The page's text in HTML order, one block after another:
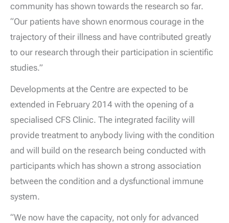
community has shown towards the research so far.
“Our patients have shown enormous courage in the
trajectory of their illness and have contributed greatly
to our research through their participation in scientific
studies.”
Developments at the Centre are expected to be
extended in February 2014 with the opening of a
specialised CFS Clinic. The integrated facility will
provide treatment to anybody living with the condition
and will build on the research being conducted with
participants which has shown a strong association
between the condition and a dysfunctional immune
system.
“We now have the capacity, not only for advanced